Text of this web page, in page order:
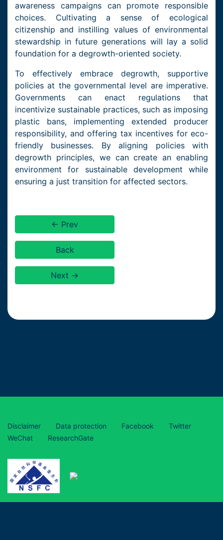
awareness campaigns can promote responsible
choices. Cultivating a sense of ecological
citizenship and instilling values of environmental
stewardship in future generations will lay a solid
foundation for a degrowth-oriented society.
To effectively embrace degrowth, supportive
policies at the governmental level are imperative.
Governments can enact regulations that
incentivize sustainable practices, such as imposing
plastic bans, implementing extended producer
responsibility, and offering tax incentives for eco-
friendly businesses. By aligning policies with
degrowth principles, we can create an enabling
environment for sustainable development while
ensuring a just transition for affected sectors.
← Prev
Back
Next →
Disclaimer Data protection Facebook
Twitter
WeChat
ResearchGate